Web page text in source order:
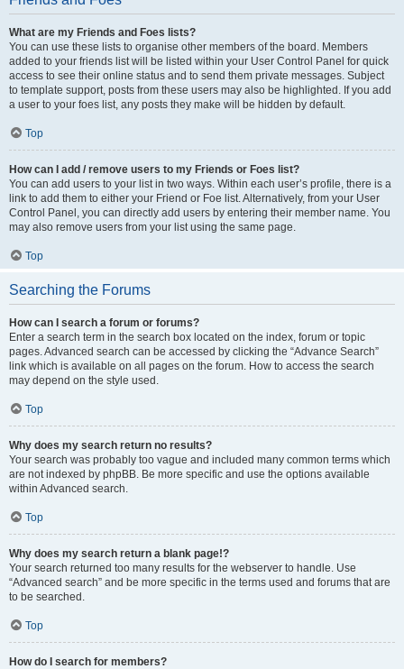
What are my Friends and Foes lists?
You can use these lists to organise other members of the board. Members
added to your friends list will be listed within your User Control Panel for quick
access to see their online status and to send them private messages. Subject
to template support, posts from these users may also be highlighted. If you add
a user to your foes list, any posts they make will be hidden by default.
Top
How can I add / remove users to my Friends or Foes list?
You can add users to your list in two ways. Within each user’s profile, there is a
link to add them to either your Friend or Foe list. Alternatively, from your User
Control Panel, you can directly add users by entering their member name. You
may also remove users from your list using the same page.
Top
Searching the Forums
How can I search a forum or forums?
Enter a search term in the search box located on the index, forum or topic
pages. Advanced search can be accessed by clicking the “Advance Search”
link which is available on all pages on the forum. How to access the search
may depend on the style used.
Top
Why does my search return no results?
Your search was probably too vague and included many common terms which
are not indexed by phpBB. Be more specific and use the options available
within Advanced search.
Top
Why does my search return a blank page!?
Your search returned too many results for the webserver to handle. Use
“Advanced search” and be more specific in the terms used and forums that are
to be searched.
Top
How do I search for members?